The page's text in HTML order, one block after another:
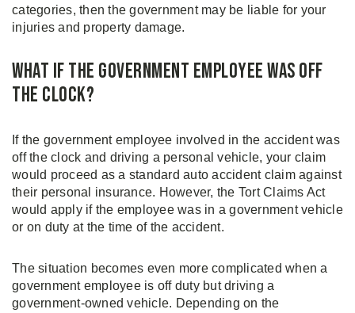
categories, then the government may be liable for your
injuries and property damage.
What If the Government Employee Was Off
the Clock?
If the government employee involved in the accident was
off the clock and driving a personal vehicle, your claim
would proceed as a standard auto accident claim against
their personal insurance. However, the Tort Claims Act
would apply if the employee was in a government vehicle
or on duty at the time of the accident.
The situation becomes even more complicated when a
government employee is off duty but driving a
government-owned vehicle. Depending on the